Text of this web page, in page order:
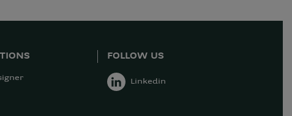
FOLLOW US
Linkedin